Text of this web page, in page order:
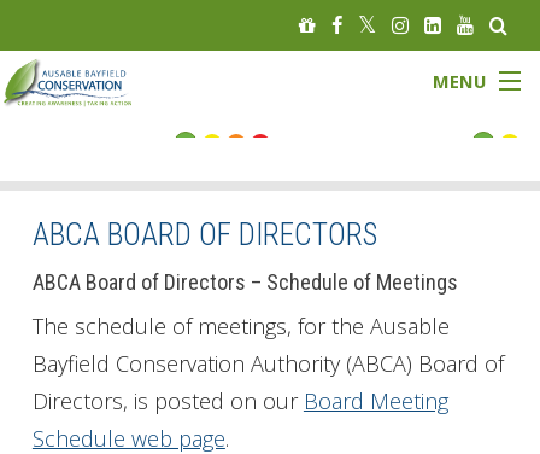
MENU
About
Governance
Watersheds
ABCA BOARD OF DIRECTORS
ABCA Board of Directors – Schedule of Meetings
The schedule of meetings, for the Ausable
Bayfield Conservation Authority (ABCA) Board of
Directors, is posted on our Board Meeting
Schedule web page.